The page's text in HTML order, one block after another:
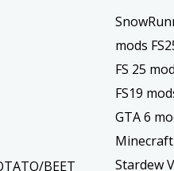
BEET
mods
FS 25 mod
FS19
GTA 6
Stardew